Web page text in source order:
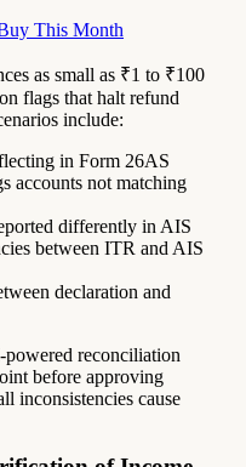
This Month
as small as ₹1 to ₹100
flags that halt refund
include:
in Form 26AS
accounts not matching
differently in AIS
between ITR and AIS
declaration and
powered reconciliation
before approving
inconsistencies cause